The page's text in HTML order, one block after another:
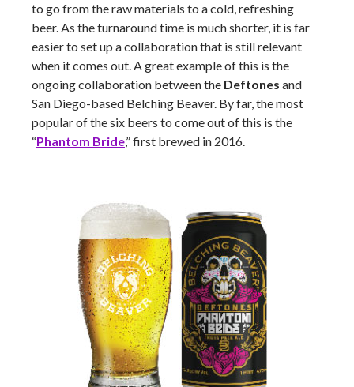
to go from the raw materials to a cold, refreshing
beer. As the turnaround time is much shorter, it is far
easier to set up a collaboration that is still relevant
when it comes out. A great example of this is the
ongoing collaboration between the Deftones and
San Diego-based Belching Beaver. By far, the most
popular of the six beers to come out of this is the
“Phantom Bride,” first brewed in 2016.